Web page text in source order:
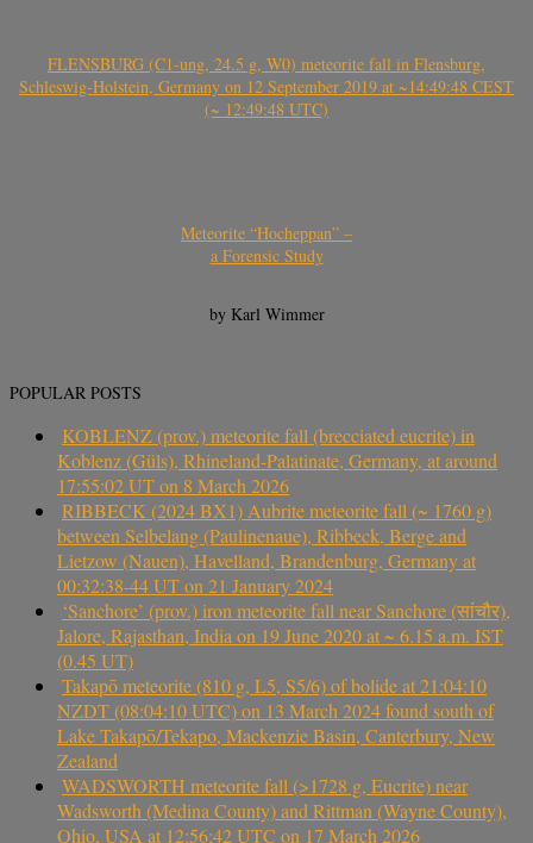
FLENSBURG (C1-ung, 24.5 g, W0) meteorite fall in Flensburg,
Schleswig-Holstein, Germany on 12 September 2019 at ~14:49:48 CEST
(~ 12:49:48 UTC)
Meteorite “Hocheppan” –
a Forensic Study
by Karl Wimmer
POPULAR POSTS
KOBLENZ (prov.) meteorite fall (brecciated eucrite) in
Koblenz (Güls), Rhineland-Palatinate, Germany, at around
17:55:02 UT on 8 March 2026
RIBBECK (2024 BX1) Aubrite meteorite fall (~ 1760 g)
between Selbelang (Paulinenaue), Ribbeck, Berge and
Lietzow (Nauen), Havelland, Brandenburg, Germany at
00:32:38-44 UT on 21 January 2024
‘Sanchore’ (prov.) iron meteorite fall near Sanchore (सांचौर),
Jalore, Rajasthan, India on 19 June 2020 at ~ 6.15 a.m. IST
(0.45 UT)
Takapō meteorite (810 g, L5, S5/6) of bolide at 21:04:10
NZDT (08:04:10 UTC) on 13 March 2024 found south of
Lake Takapō/Tekapo, Mackenzie Basin, Canterbury, New
Zealand
WADSWORTH meteorite fall (>1728 g, Eucrite) near
Wadsworth (Medina County) and Rittman (Wayne County),
Ohio, USA at 12:56:42 UTC on 17 March 2026